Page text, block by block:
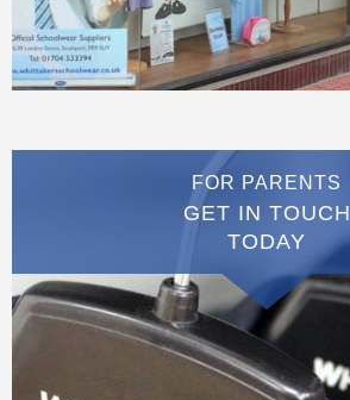
FOR PARENTS
GET IN TOUCH
TODAY